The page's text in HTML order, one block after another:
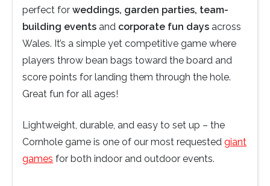
perfect for weddings, garden parties, team-
building events and corporate fun days across
Wales. It’s a simple yet competitive game where
players throw bean bags toward the board and
score points for landing them through the hole.
Great fun for all ages!
Lightweight, durable, and easy to set up – the
Cornhole game is one of our most requested giant
games for both indoor and outdoor events.